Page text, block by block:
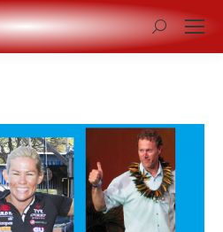
Search: